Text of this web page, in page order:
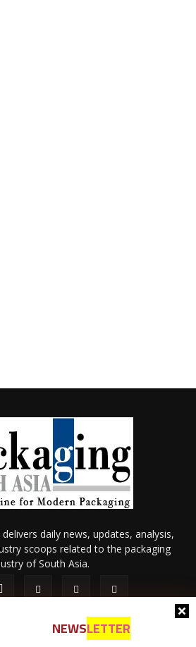
NEWSLETTER
daily news, updates, analysis,
scoops related to the packaging
of South Asia.